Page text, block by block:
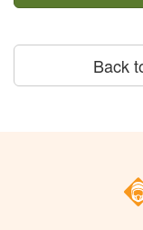
Back